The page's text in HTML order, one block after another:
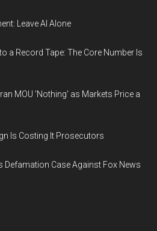
Leave AI Alone
a Record Tape: The Core Number Is
MOU 'Nothing' as Markets Price a
Is Costing It Prosecutors
Defamation Case Against Fox News